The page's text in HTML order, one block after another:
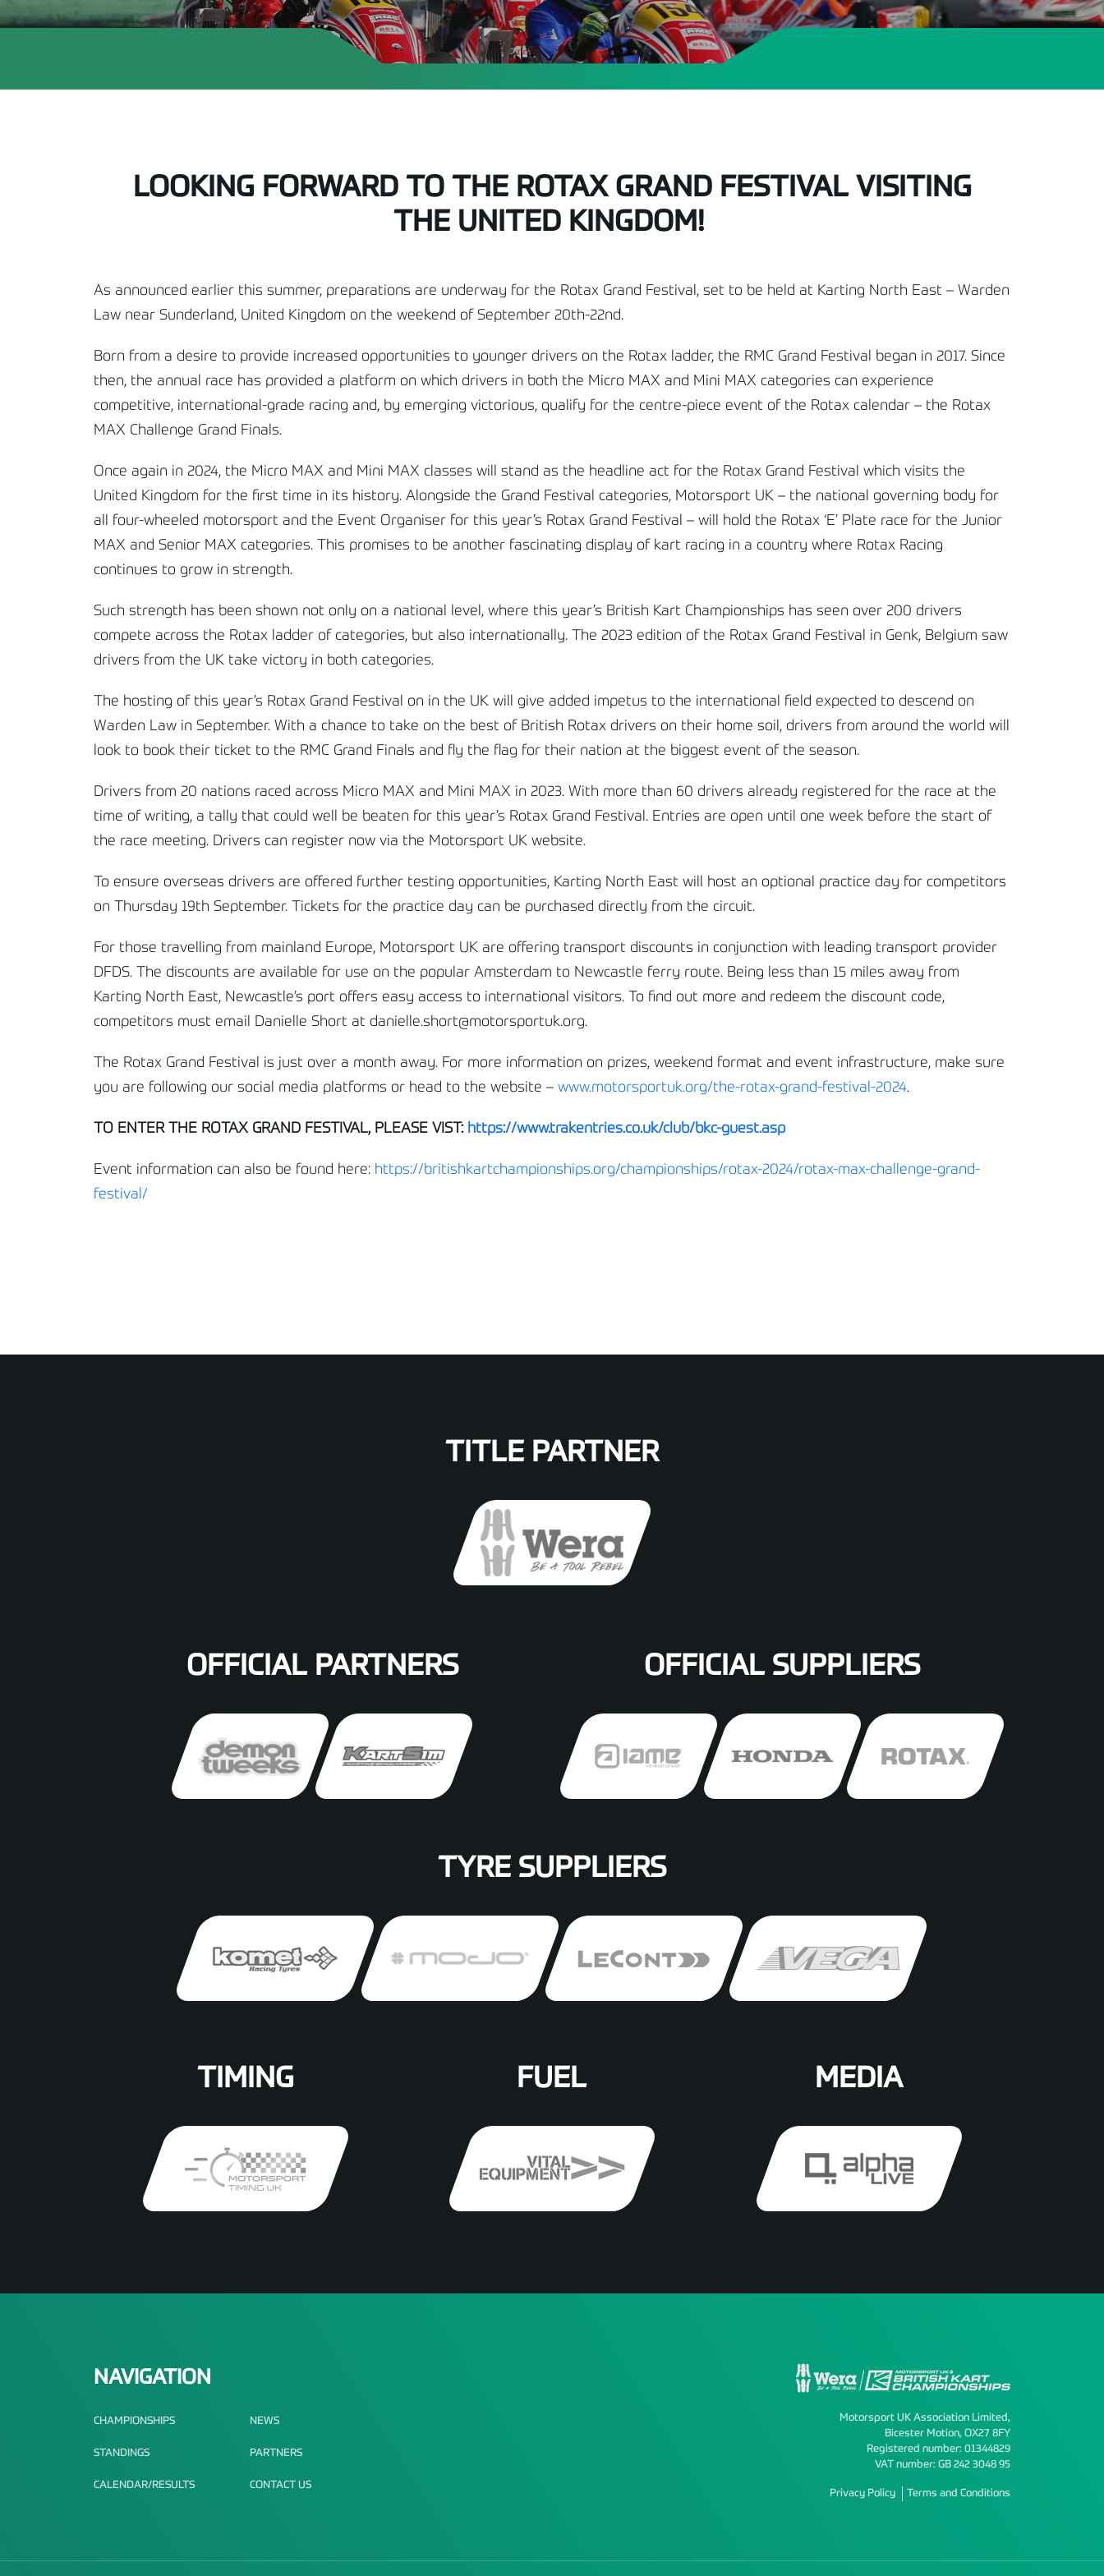
LOOKING FORWARD TO THE ROTAX GRAND FESTIVAL VISITING
THE UNITED KINGDOM!
As announced earlier this summer, preparations are underway for the Rotax Grand Festival, set to be held at Karting North East – Warden
Law near Sunderland, United Kingdom on the weekend of September 20th-22nd.
Born from a desire to provide increased opportunities to younger drivers on the Rotax ladder, the RMC Grand Festival began in 2017. Since
then, the annual race has provided a platform on which drivers in both the Micro MAX and Mini MAX categories can experience
competitive, international-grade racing and, by emerging victorious, qualify for the centre-piece event of the Rotax calendar – the Rotax
MAX Challenge Grand Finals.
Once again in 2024, the Micro MAX and Mini MAX classes will stand as the headline act for the Rotax Grand Festival which visits the
United Kingdom for the first time in its history. Alongside the Grand Festival categories, Motorsport UK – the national governing body for
all four-wheeled motorsport and the Event Organiser for this year’s Rotax Grand Festival – will hold the Rotax ‘E’ Plate race for the Junior
MAX and Senior MAX categories. This promises to be another fascinating display of kart racing in a country where Rotax Racing
continues to grow in strength.
Such strength has been shown not only on a national level, where this year’s British Kart Championships has seen over 200 drivers
compete across the Rotax ladder of categories, but also internationally. The 2023 edition of the Rotax Grand Festival in Genk, Belgium saw
drivers from the UK take victory in both categories.
The hosting of this year’s Rotax Grand Festival on in the UK will give added impetus to the international field expected to descend on
Warden Law in September. With a chance to take on the best of British Rotax drivers on their home soil, drivers from around the world will
look to book their ticket to the RMC Grand Finals and fly the flag for their nation at the biggest event of the season.
Drivers from 20 nations raced across Micro MAX and Mini MAX in 2023. With more than 60 drivers already registered for the race at the
time of writing, a tally that could well be beaten for this year’s Rotax Grand Festival. Entries are open until one week before the start of
the race meeting. Drivers can register now via the Motorsport UK website.
To ensure overseas drivers are offered further testing opportunities, Karting North East will host an optional practice day for competitors
on Thursday 19th September. Tickets for the practice day can be purchased directly from the circuit.
For those travelling from mainland Europe, Motorsport UK are offering transport discounts in conjunction with leading transport provider
DFDS. The discounts are available for use on the popular Amsterdam to Newcastle ferry route. Being less than 15 miles away from
Karting North East, Newcastle’s port offers easy access to international visitors. To find out more and redeem the discount code,
competitors must email Danielle Short at danielle.short@motorsportuk.org.
The Rotax Grand Festival is just over a month away. For more information on prizes, weekend format and event infrastructure, make sure
you are following our social media platforms or head to the website – www.motorsportuk.org/the-rotax-grand-festival-2024.
TO ENTER THE ROTAX GRAND FESTIVAL, PLEASE VIST: https://www.trakentries.co.uk/club/bkc-guest.asp
Event information can also be found here: https://britishkartchampionships.org/championships/rotax-2024/rotax-max-challenge-grand-
festival/
TITLE PARTNER
OFFICIAL PARTNERS OFFICIAL SUPPLIERS
TYRE SUPPLIERS
TIMING FUEL MEDIA
NAVIGATION
CHAMPIONSHIPS
STANDINGS
CALENDAR/RESULTS
NEWS
PARTNERS
CONTACT US
Motorsport UK Association Limited,
Bicester Motion, OX27 8FY
Registered number: 01344829
VAT number: GB 242 3048 95
Privacy Policy Terms and Conditions